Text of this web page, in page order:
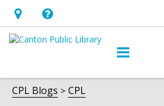
Hours
&
Help,
opens
overlay
CPL Blogs CPL